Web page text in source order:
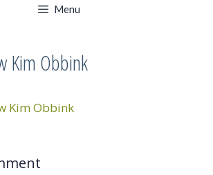
Menu
Kim Obbink